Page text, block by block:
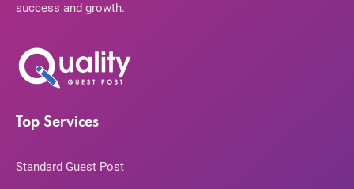
success and growth.
Top Services
Standard Guest Post